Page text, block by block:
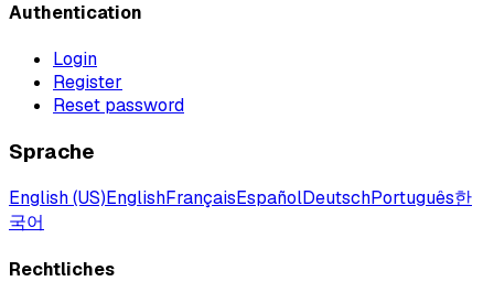
Authentication
Login
Register
Reset password
Sprache
English (US)EnglishFrançaisEspañolDeutschPortuguês한
국어
Rechtliches